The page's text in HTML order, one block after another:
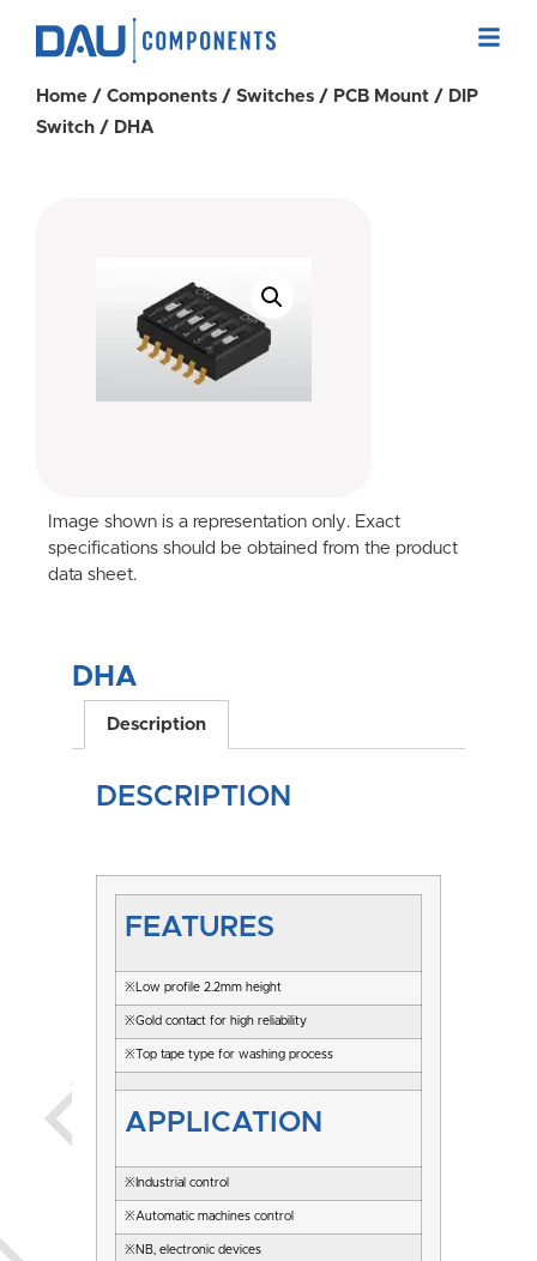
Home / Components / Switches / PCB Mount / DIP
Switch / DHA
Image shown is a representation only. Exact
specifications should be obtained from the product
data sheet.
DHA
Description
DESCRIPTION
FEATURES
※Low profile 2.2mm height
※Gold contact for high reliability
※Top tape type for washing process
APPLICATION
※Industrial control
※Automatic machines control
※NB, electronic devices